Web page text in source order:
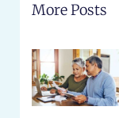
More Posts